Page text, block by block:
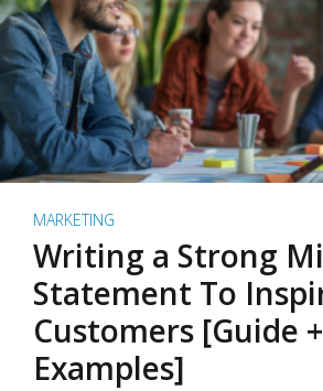
MARKETING
Writing a Strong
Statement To
Customers [Guide +
Examples]